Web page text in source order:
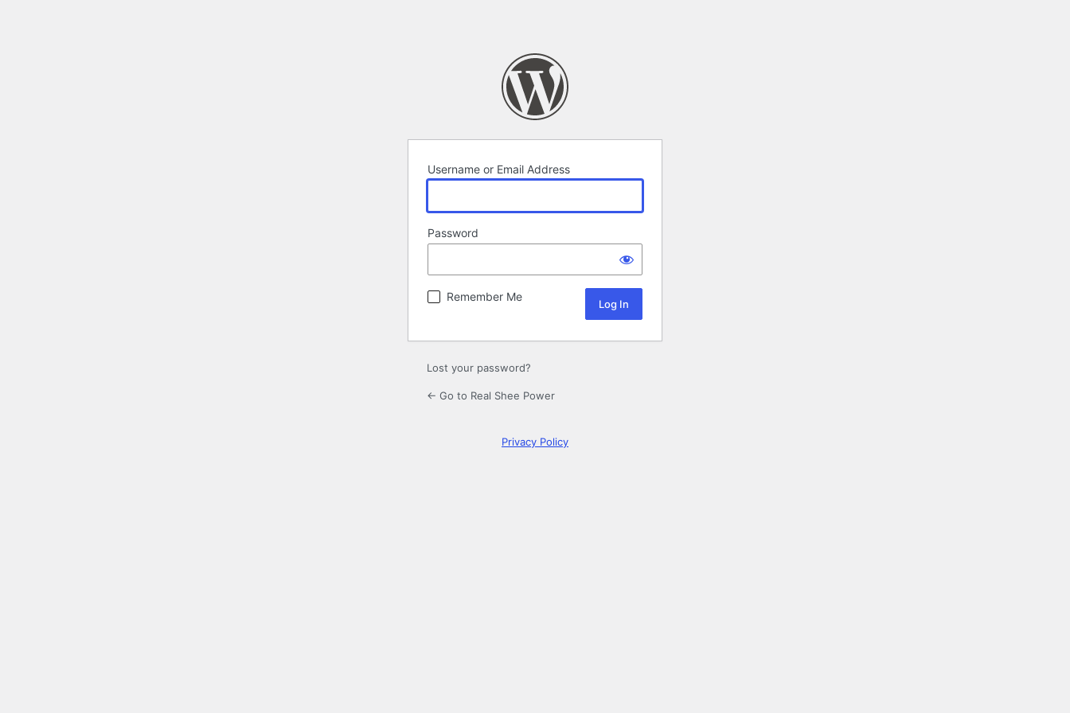
Username or Email Address
Password
Remember Me
Lost your password?
← Go to Real Shee Power
Privacy Policy